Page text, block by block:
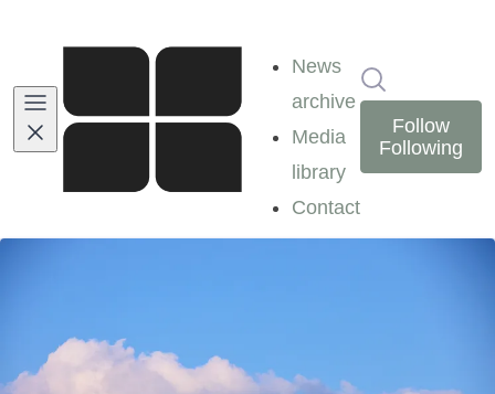
News
archive
Media
library
Contact
Follow
Following